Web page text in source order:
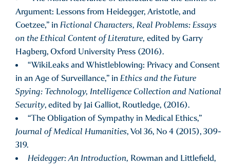
Argument: Lessons from Heidegger, Aristotle, and
Coetzee,” inFictional Characters, Real Problems: Essays
on the Ethical Content of Literature, edited by Garry
Hagberg, Oxford University Press (2016).
“WikiLeaks and Whistleblowing: Privacy and Consent
in an Age of Surveillance,” inEthics and the Future
Spying: Technology, Intelligence Collection and National
Security, edited by Jai Galliot, Routledge, (2016).
“The Obligation of Sympathy in Medical Ethics,”
Journal of Medical Humanities, Vol 36, No 4 (2015), 309-
319.
Heidegger: An Introduction, Rowman and Littlefield,